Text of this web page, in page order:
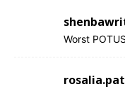
Worst